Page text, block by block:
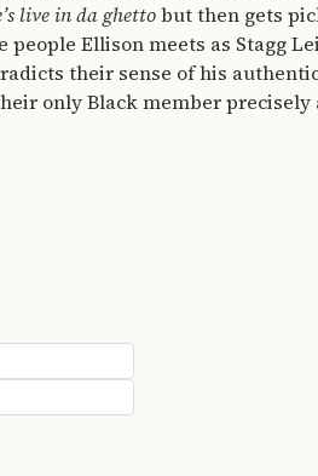
live in da ghettobut then gets
people Ellison meets as Stagg
their sense of his
only Black member